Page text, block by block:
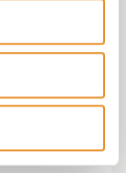
with
have
or